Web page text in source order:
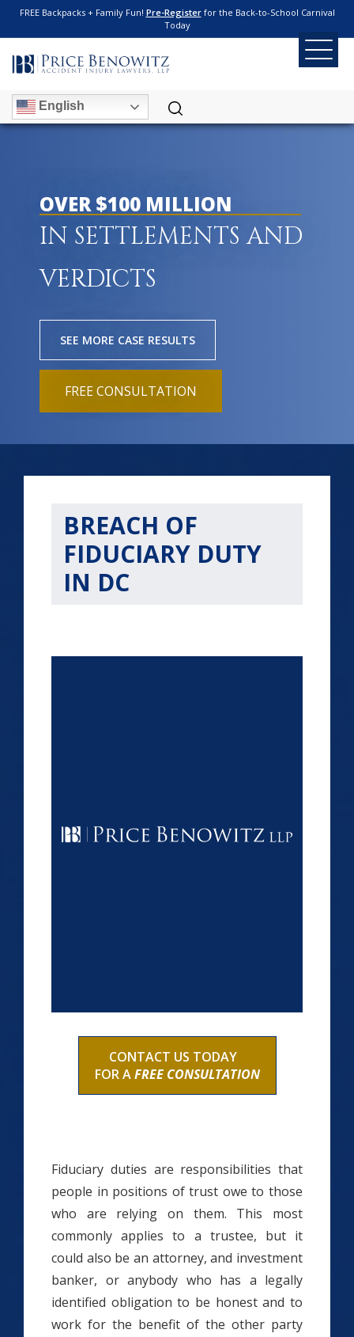
FREE Backpacks + Family Fun! Pre-Registerfor the Back-to-School Carnival
Today
English
OVER $100 MILLION
IN SETTLEMENTS AND
VERDICTS
SEE MORE CASE RESULTS
FREE CONSULTATION
BREACH OF
FIDUCIARY DUTY
IN DC
CONTACT US TODAY
FOR AFREE CONSULTATION
Fiduciary duties are responsibilities that
people in positions of trust owe to those
who are relying on them. This most
commonly applies to a trustee, but it
could also be an attorney, and investment
banker, or anybody who has a legally
identified obligation to be honest and to
work for the benefit of the other party